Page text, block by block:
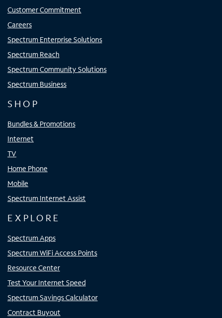
Customer Commitment
Careers
Spectrum Enterprise Solutions
Spectrum Reach
Spectrum Community Solutions
Spectrum Business
SHOP
Bundles & Promotions
Internet
TV
Home Phone
Mobile
Spectrum Internet Assist
EXPLORE
Spectrum Apps
Spectrum WiFi Access Points
Resource Center
Test Your Internet Speed
Spectrum Savings Calculator
Contract Buyout